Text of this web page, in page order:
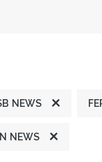
NEWS
NEWS